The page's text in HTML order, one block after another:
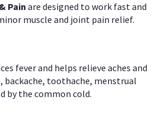
Pain are designed to work fast and
muscle and joint pain relief.
fever and helps relieve aches and
backache, toothache, menstrual
by the common cold.